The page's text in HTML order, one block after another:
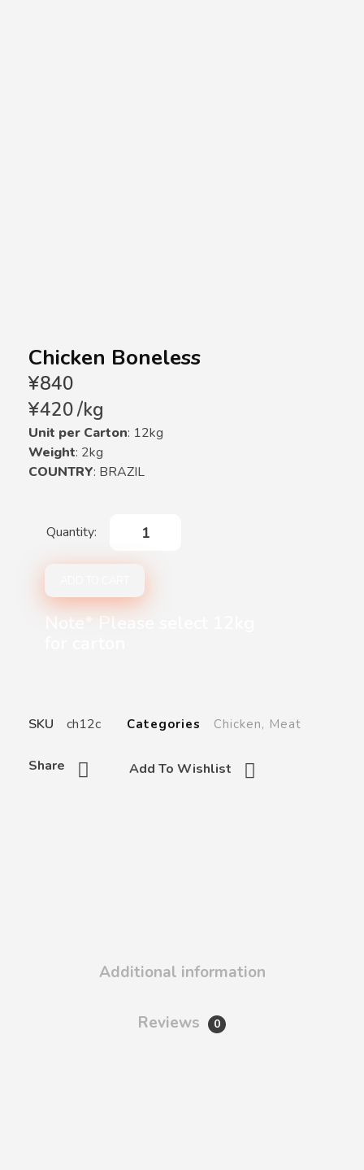
Chicken Boneless
¥840
¥420/kg
Unit per Carton: 12kg
Weight: 2kg
COUNTRY: BRAZIL
Note* Please select 12kg
Add To Wishlist
Share
SKU ch12c Categories Chicken, Meat
Additional information
Reviews 0